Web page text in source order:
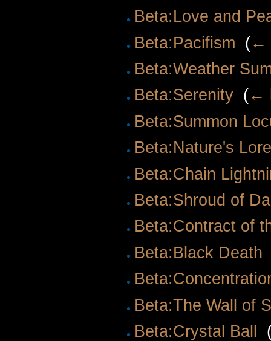
Beta:Love and
Beta:Pacifism (←
Beta:Weather
Beta:Serenity‎ (←
Beta:Summon
Beta:Nature's Lore
Beta:Chain
Beta:Shroud of
Beta:Contract of
Beta:Black Death
Beta:The Wall of
Beta:Crystal Ball